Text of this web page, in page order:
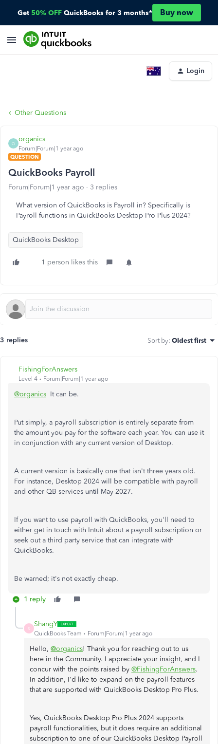
Get 50% OFF QuickBooks for 3 months* Buy now
Login
Other Questions
O
organics
Forum|Forum|1 year ago
QUESTION
QuickBooks Payroll
Forum|Forum|1 year ago 3 replies
What version of QuickBooks is Payroll in? Specifically is
Payroll functions in QuickBooks Desktop Pro Plus 2024?
QuickBooks Desktop
1 person likes this
3 replies Sort by: Oldest first
FishingForAnswers
Level 4 Forum|Forum|1 year ago
@organics It can be.
Put simply, a payroll subscription is entirely separate from
the amount you pay for the software each year. You can use it
in conjunction with any current version of Desktop.
A current version is basically one that isn't three years old.
For instance, Desktop 2024 will be compatible with payroll
and other QB services until May 2027.
If you want to use payroll with QuickBooks, you'll need to
either get in touch with Intuit about a payroll subscription or
seek out a third party service that can integrate with
QuickBooks.
Be warned; it's not exactly cheap.
1 reply
S
ShangY
QuickBooks Team Forum|Forum|1 year ago
Hello, @organics! Thank you for reaching out to us
here in the Community. I appreciate your insight, and I
concur with the points raised by @FishingForAnswers.
In addition, I'd like to expand on the payroll features
that are supported with QuickBooks Desktop Pro Plus.
Yes, QuickBooks Desktop Pro Plus 2024 supports
payroll functionalities, but it does require an additional
subscription to one of our QuickBooks Desktop Payroll